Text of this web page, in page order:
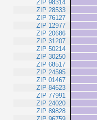
ZIP 98314
ZIP 28533
ZIP 76127
ZIP 12977
ZIP 20686
ZIP 31207
ZIP 50214
ZIP 30250
ZIP 68517
ZIP 24595
ZIP 01467
ZIP 84623
ZIP 77991
ZIP 24020
ZIP 89828